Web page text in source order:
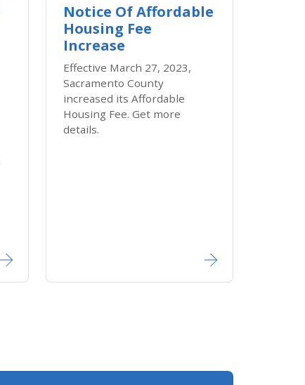
Notice Of Affordable
Housing Fee
Increase
Effective March 27, 2023,
Sacramento County
increased its Affordable
Housing Fee. Get more
details.